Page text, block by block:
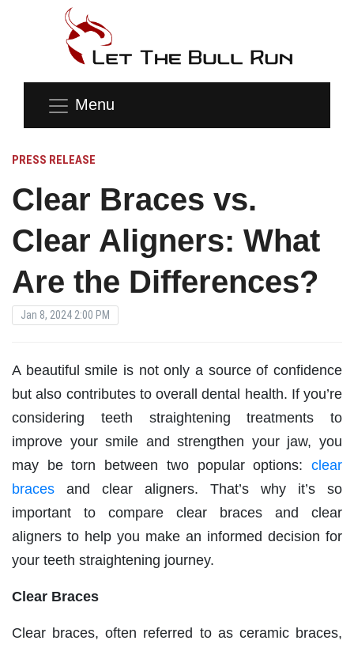
Menu
PRESS RELEASE
Clear Braces vs.
Clear Aligners: What
Are the Differences?
Jan 8, 2024 2:00 PM
A beautiful smile is not only a source of confidence
but also contributes to overall dental health. If you’re
considering teeth straightening treatments to
improve your smile and strengthen your jaw, you
may be torn between two popular options: clear
braces and clear aligners. That’s why it’s so
important to compare clear braces and clear
aligners to help you make an informed decision for
your teeth straightening journey.
Clear Braces
Clear braces, often referred to as ceramic braces,